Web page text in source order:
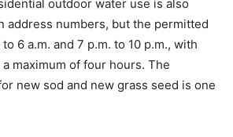
outdoor water use is also
address numbers, but the permitted
6 a.m. and 7 p.m. to 10 p.m., with
maximum of four hours. The
new sod and new grass seed is one